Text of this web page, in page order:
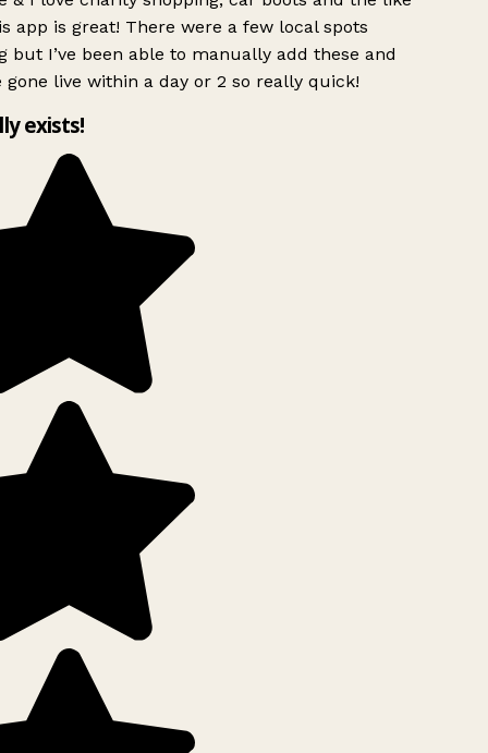
app is great! There were a few local spots
but I’ve been able to manually add these and
gone live within a day or 2 so really quick!
exists!